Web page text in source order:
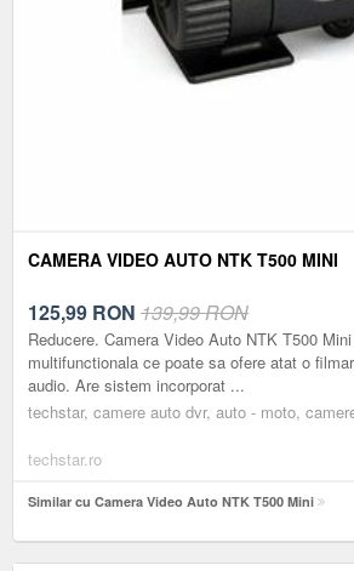
CAMERA VIDEO AUTO NTK T500 MINI
125,99 RON 139,99 RON
Reducere. Camera Video Auto NTK T500
multifunctionala ce poate sa ofere atat o
audio. Are sistem incorporat ...
techstar, camere auto dvr, auto - moto,
techstar.ro
Similar cu Camera Video Auto NTK T500 Mini